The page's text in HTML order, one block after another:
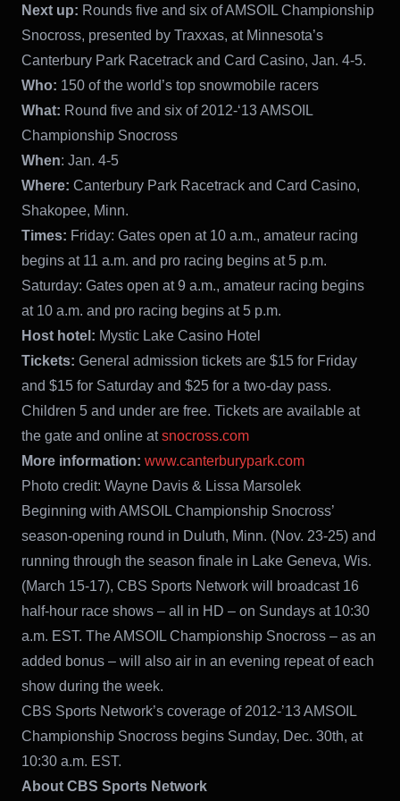
Next up: Rounds five and six of AMSOIL Championship
Snocross, presented by Traxxas, at Minnesota’s
Canterbury Park Racetrack and Card Casino, Jan. 4-5.
Who: 150 of the world’s top snowmobile racers
What: Round five and six of 2012-‘13 AMSOIL
Championship Snocross
When: Jan. 4-5
Where: Canterbury Park Racetrack and Card Casino,
Shakopee, Minn.
Times: Friday: Gates open at 10 a.m., amateur racing
begins at 11 a.m. and pro racing begins at 5 p.m.
Saturday: Gates open at 9 a.m., amateur racing begins
at 10 a.m. and pro racing begins at 5 p.m.
Host hotel: Mystic Lake Casino Hotel
Tickets: General admission tickets are $15 for Friday
and $15 for Saturday and $25 for a two-day pass.
Children 5 and under are free. Tickets are available at
the gate and online atsnocross.com
More information: www.canterburypark.com
Photo credit: Wayne Davis & Lissa Marsolek
Beginning with AMSOIL Championship Snocross’
season-opening round in Duluth, Minn. (Nov. 23-25) and
running through the season finale in Lake Geneva, Wis.
(March 15-17), CBS Sports Network will broadcast 16
half-hour race shows – all in HD – on Sundays at 10:30
a.m. EST. The AMSOIL Championship Snocross – as an
added bonus – will also air in an evening repeat of each
show during the week.
CBS Sports Network’s coverage of 2012-’13 AMSOIL
Championship Snocross begins Sunday, Dec. 30th, at
10:30 a.m. EST.
About CBS Sports Network